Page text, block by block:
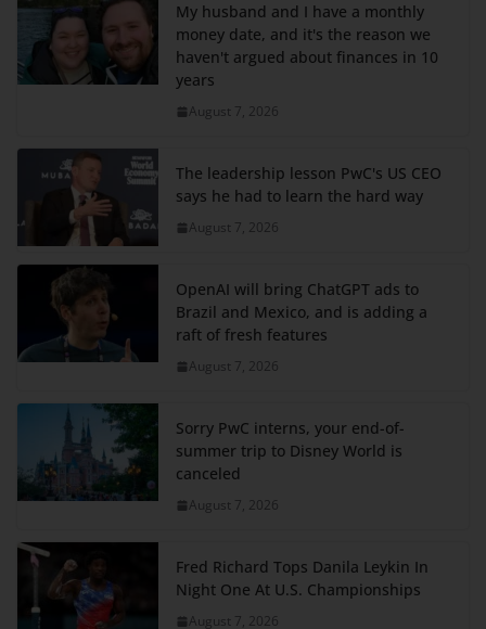
My husband and I have a monthly
money date, and it's the reason we
haven't argued about finances in 10
years
August 7, 2026
The leadership lesson PwC's US CEO
says he had to learn the hard way
August 7, 2026
OpenAI will bring ChatGPT ads to
Brazil and Mexico, and is adding a
raft of fresh features
August 7, 2026
Sorry PwC interns, your end-of-
summer trip to Disney World is
canceled
August 7, 2026
Fred Richard Tops Danila Leykin In
Night One At U.S. Championships
August 7, 2026